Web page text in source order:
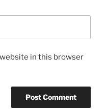
in this browser